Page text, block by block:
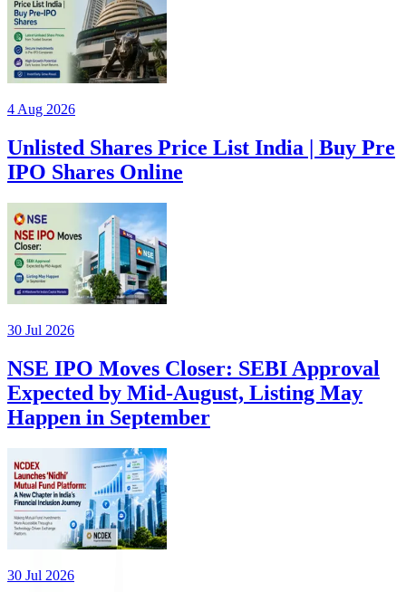
4 Aug 2026
Unlisted Shares Price List India | Buy Pre
IPO Shares Online
30 Jul 2026
NSE IPO Moves Closer: SEBI Approval
Expected by Mid-August, Listing May
Happen in September
30 Jul 2026